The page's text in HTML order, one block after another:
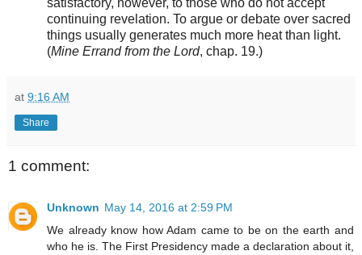
continuing revelation. To argue or debate over sacred
things usually generates much more heat than light.
(Mine Errand from the Lord, chap. 19.)
at 9:16 AM
Share
1 comment:
Unknown May 14, 2016 at 2:59 PM
We already know how Adam came to be on the earth and
who he is. The First Presidency made a declaration about it,